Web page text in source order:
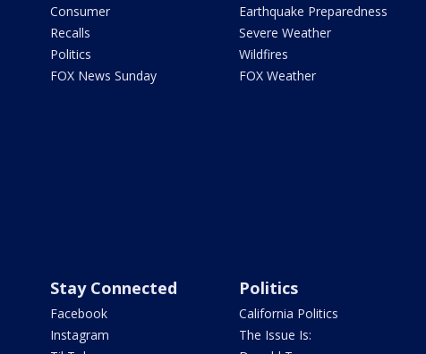
Consumer
Recalls
Politics
FOX News Sunday
Earthquake Preparedness
Severe Weather
Wildfires
FOX Weather
Stay Connected
Facebook
Instagram
Politics
California Politics
The Issue Is: